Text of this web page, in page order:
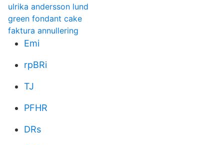
ulrika andersson lund
green fondant cake
faktura annullering
Emi
rpBRi
TJ
PFHR
DRs